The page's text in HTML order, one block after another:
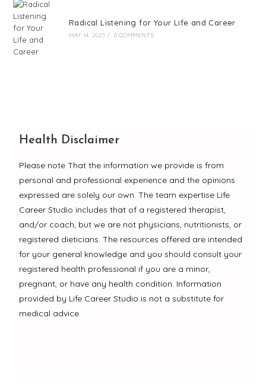
Radical Listening for Your Life and Career
MAY 14, 2025 / 0 COMMENTS
Health Disclaimer
Please note That the information we provide is from
personal and professional experience and the opinions
expressed are solely our own. The team expertise Life
Career Studio includes that of a registered therapist,
and/or coach, but we are not physicians, nutritionists, or
registered dieticians. The resources offered are intended
for your general knowledge and you should consult your
registered health professional if you are a minor,
pregnant, or have any health condition. Information
provided by Life Career Studio is not a substitute for
medical advice.